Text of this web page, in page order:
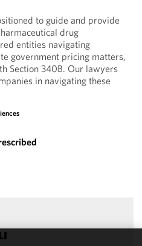
to guide and provide
drug
entities navigating
government pricing matters,
Section 340B. Our lawyers
in navigating these